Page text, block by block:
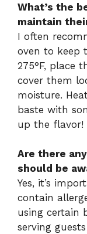
What’s the
maintain
I often
oven to keep
275°F, place
cover them
moisture.
baste with
up the flavor!
Are there
should be
Yes, it’s
contain
using certain
serving